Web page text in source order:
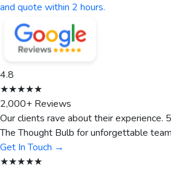
and quote within 2 hours.
4.8
★★★★★
2,000+ Reviews
Our clients rave about their experience.
The Thought Bulb for unforgettable
Get In Touch →
★★★★★